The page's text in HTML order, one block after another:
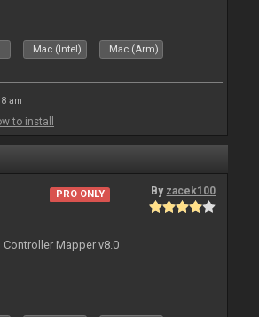
Mac (Intel) Mac (Arm)
am
to install
PRO ONLY By zacek100
Controller Mapper v8.0